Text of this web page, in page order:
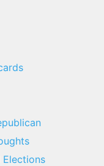
Elections